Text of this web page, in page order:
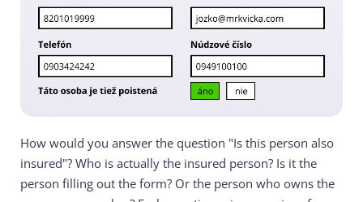
How would you answer the question "Is this person also
insured"? Who is actually the insured person? Is it the
person filling out the form? Or the person who owns the